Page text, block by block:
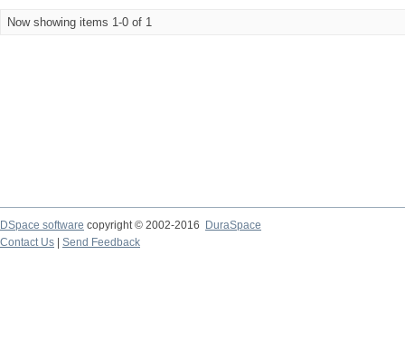
Now showing items 1-0 of 1
DSpace software copyright © 2002-2016
DuraSpace
Contact Us
Send Feedback